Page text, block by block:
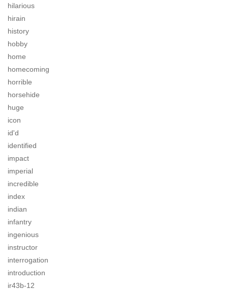
hilarious
hirain
history
hobby
home
homecoming
horrible
horsehide
huge
icon
id'd
identified
impact
imperial
incredible
index
indian
infantry
ingenious
instructor
interrogation
introduction
ir43b-12